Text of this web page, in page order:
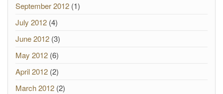
September 2012 (1)
July 2012 (4)
June 2012 (3)
May 2012 (6)
April 2012 (2)
March 2012 (2)